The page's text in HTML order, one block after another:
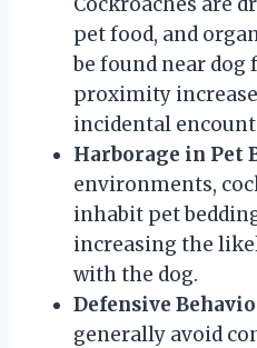
pet food, and
be found near dog
proximity
incidental
Harborage in Pet
environments,
inhabit pet
increasing the
with the dog.
Defensive
generally avoid